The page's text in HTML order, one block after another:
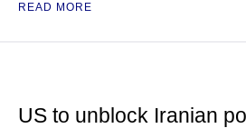
READ MORE
US to unblock Iranian